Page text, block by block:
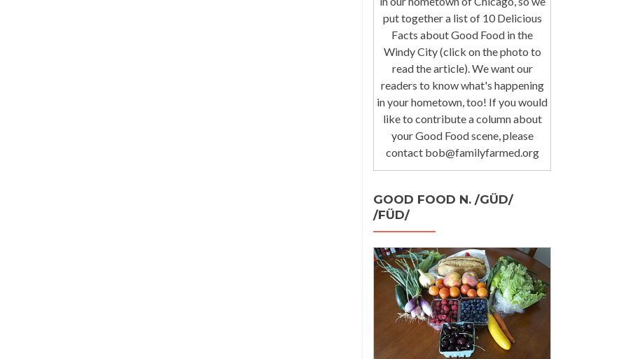
put together a list of 10 Delicious
Facts about Good Food in the
Windy City (click on the photo to
read the article). We want our
readers to know what's happening
in your hometown, too! If you would
like to contribute a column about
your Good Food scene, please
contact bob@familyfarmed.org
GOOD FOOD N. /GÜD/
/FÜD/